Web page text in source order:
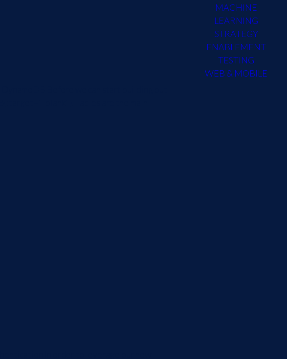
MACHINE
LEARNING
STRATEGY
ENABLEMENT
TESTING
WEB & MOBILE